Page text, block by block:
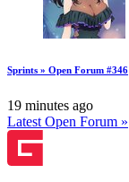
Sprints » Open Forum #346
19 minutes ago
Latest Open Forum »